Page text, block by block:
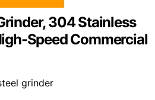
304 Stainless
Speed Commercial